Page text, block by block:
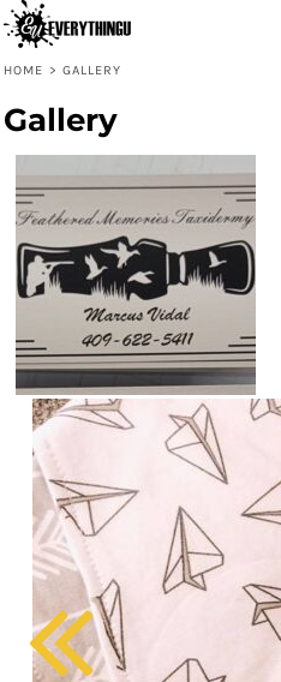
HOME > GALLERY
Gallery